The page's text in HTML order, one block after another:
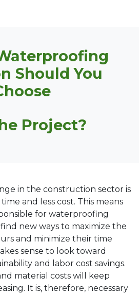
Should You
Project?
in the construction sector is
and less cost. This means
for waterproofing
new ways to maximize the
and minimize their time
sense to look toward
and labor cost savings.
material costs will keep
It is, therefore, necessary